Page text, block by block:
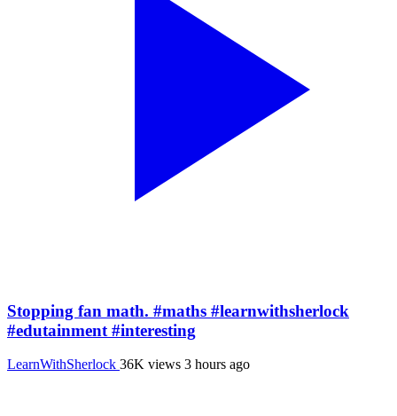
Stopping fan math. #maths #learnwithsherlock
#edutainment #interesting
LearnWithSherlock 36K views 3 hours ago